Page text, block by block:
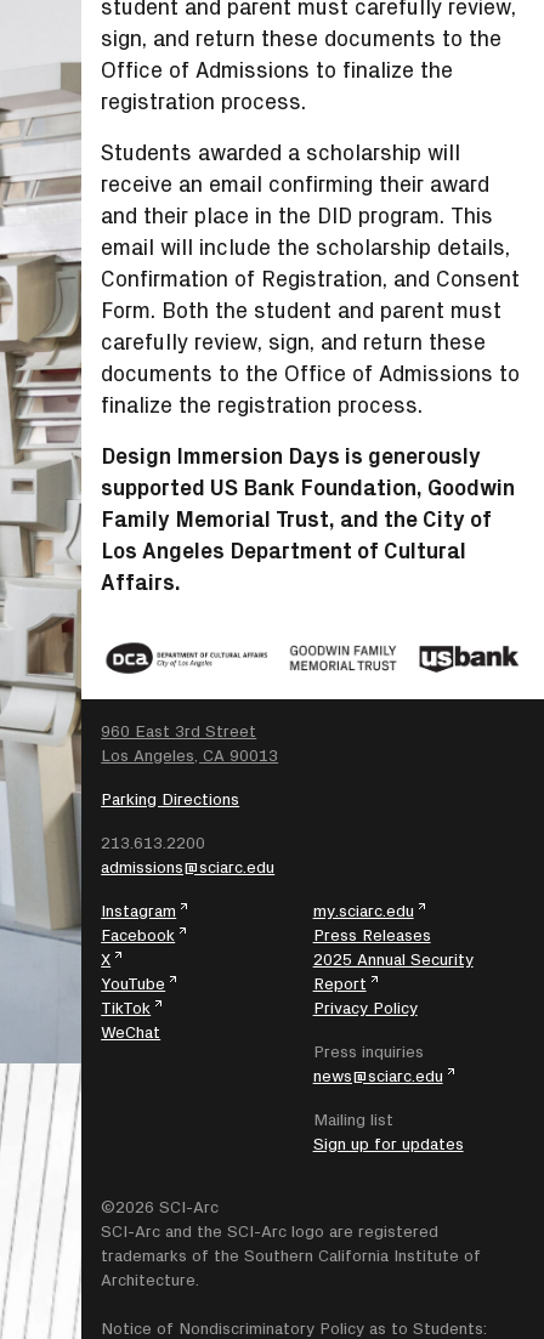
student and parent must carefully review,
sign, and return these documents to the
Office of Admissions to finalize the
registration process.
Students awarded a scholarship will
receive an email confirming their award
and their place in the DID program. This
email will include the scholarship details,
Confirmation of Registration, and Consent
Form. Both the student and parent must
carefully review, sign, and return these
documents to the Office of Admissions to
finalize the registration process.
Design Immersion Days is generously
supported US Bank Foundation, Goodwin
Family Memorial Trust, and the City of
Los Angeles Department of Cultural
Affairs.
960 East 3rd Street
Los Angeles, CA 90013
Parking Directions
213.613.2200
admissions@sciarc.edu
Instagram
Facebook
X
YouTube
TikTok
WeChat
my.sciarc.edu
Press Releases
2025 Annual Security
Report
Privacy Policy
Press inquiries
news@sciarc.edu
Mailing list
Sign up for updates
©2026 SCI-Arc
SCI-Arc and the SCI-Arc logo are registered
trademarks of the Southern California Institute of
Architecture.
Notice of Nondiscriminatory Policy as to Students:
SEARCH